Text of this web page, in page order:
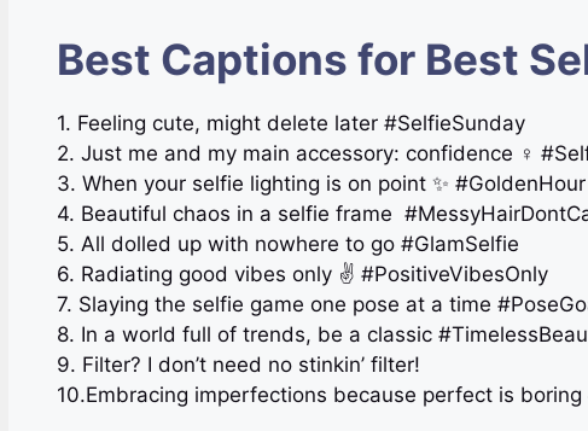
Best Captions for Best
1. Feeling cute, might delete later #SelfieSunday
2. Just me and my main accessory: confidence ‍♀️
3. When your selfie lighting is on point ✨ #GoldenHour
4. Beautiful chaos in a selfie frame
5. All dolled up with nowhere to go #GlamSelfie
6. Radiating good vibes only ✌️ #PositiveVibesOnly
7. Slaying the selfie game one pose at a time
8. In a world full of trends, be a classic
9. Filter? I don’t need no stinkin’ filter!
10.Embracing imperfections because perfect is